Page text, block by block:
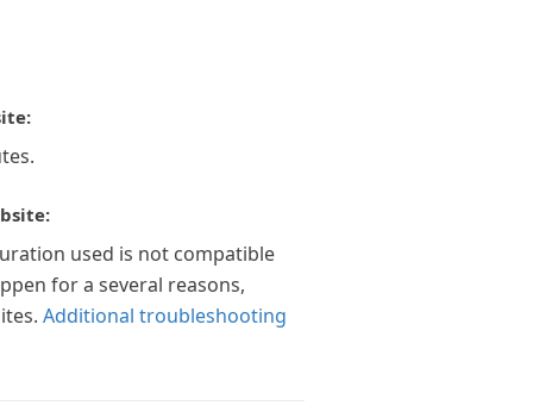
used is not compatible
for a several reasons,
Additional troubleshooting